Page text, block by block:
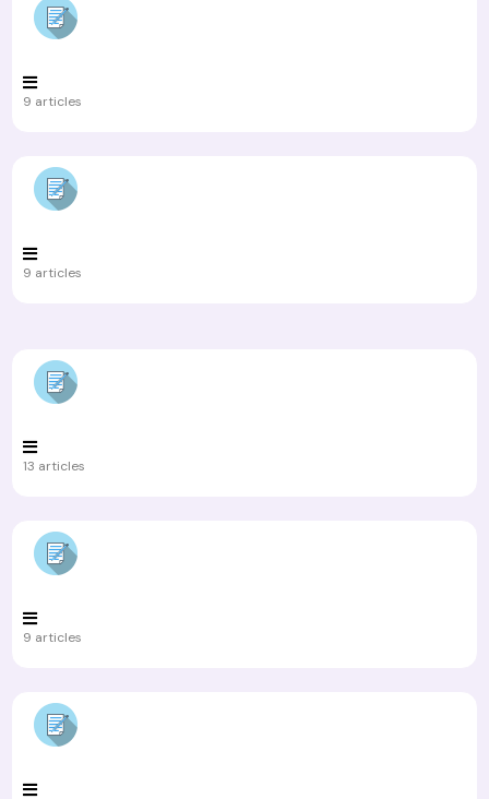
9 articles
9 articles
13 articles
9 articles